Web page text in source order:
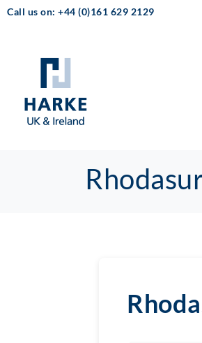
Call us on: +44 (0)161 629 2129